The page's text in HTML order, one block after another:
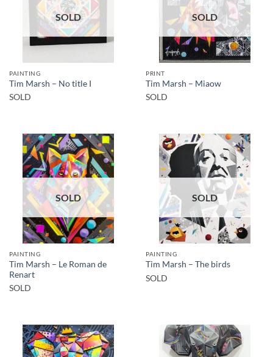
SOLD
PAINTING
Tim Marsh – No title I
SOLD
SOLD
PRINT
Tim Marsh – Miaow
SOLD
SOLD
PAINTING
Tim Marsh – Le Roman de
Renart
SOLD
SOLD
PAINTING
Tim Marsh – The birds
SOLD